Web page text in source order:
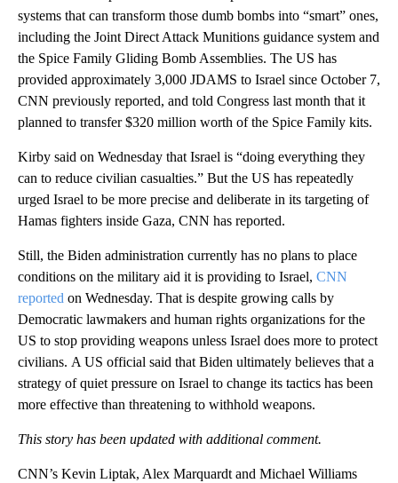
systems that can transform those dumb bombs into “smart” ones,
including the Joint Direct Attack Munitions guidance system and
the Spice Family Gliding Bomb Assemblies. The US has
provided approximately 3,000 JDAMS to Israel since October 7,
CNN previously reported, and told Congress last month that it
planned to transfer $320 million worth of the Spice Family kits.
Kirby said on Wednesday that Israel is “doing everything they
can to reduce civilian casualties.” But the US has repeatedly
urged Israel to be more precise and deliberate in its targeting of
Hamas fighters inside Gaza, CNN has reported.
Still, the Biden administration currently has no plans to place
conditions on the military aid it is providing to Israel, CNN
reported on Wednesday. That is despite growing calls by
Democratic lawmakers and human rights organizations for the
US to stop providing weapons unless Israel does more to protect
civilians. A US official said that Biden ultimately believes that a
strategy of quiet pressure on Israel to change its tactics has been
more effective than threatening to withhold weapons.
This story has been updated with additional comment.
CNN’s Kevin Liptak, Alex Marquardt and Michael Williams